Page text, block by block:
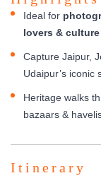
Ideal for
lovers & culture
Capture Jaipur,
Udaipur’s iconic
Heritage walks
bazaars &
Itinerary